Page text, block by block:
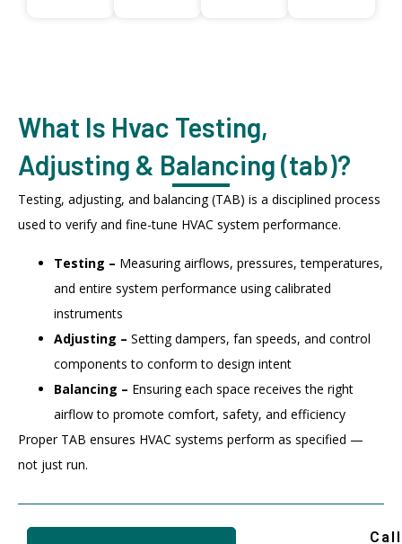
What Is Hvac Testing,
Adjusting & Balancing (tab)?
Testing, adjusting, and balancing (TAB) is a disciplined process
used to verify and fine-tune HVAC system performance.
Testing – Measuring airflows, pressures, temperatures,
and entire system performance using calibrated
instruments
Adjusting – Setting dampers, fan speeds, and control
components to conform to design intent
Balancing – Ensuring each space receives the right
airflow to promote comfort, safety, and efficiency
Proper TAB ensures HVAC systems perform as specified —
not just run.
Call